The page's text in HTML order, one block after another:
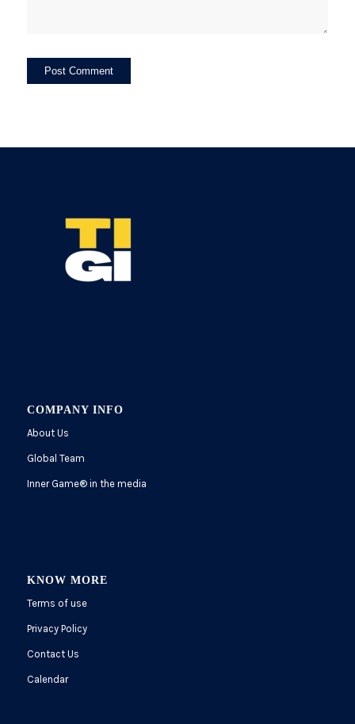
COMPANY INFO
About Us
Global Team
Inner Game®in the media
KNOW MORE
Terms of use
Privacy Policy
Contact Us
Calendar